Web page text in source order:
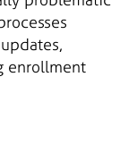
enrollment